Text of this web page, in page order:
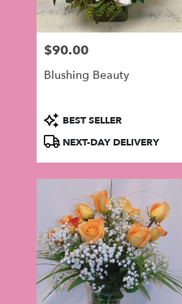
Price:
$90.00
Blushing Beauty
Product
Tags:
BEST SELLER
NEXT-DAY DELIVERY